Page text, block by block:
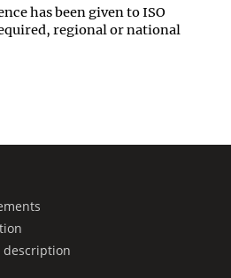
has been given to ISO
regional or national
description